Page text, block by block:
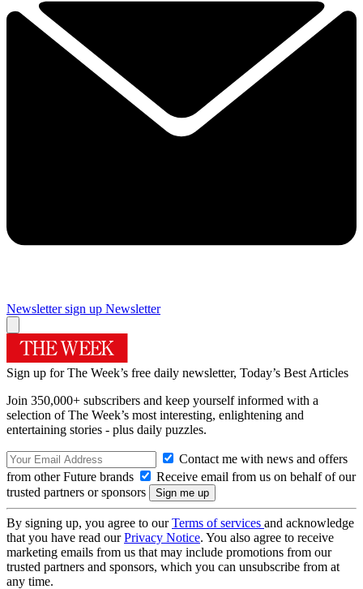
Newsletter sign up Newsletter
Sign up for The Week’s free daily newsletter, Today’s Best Articles
Join 350,000+ subscribers and keep yourself informed with a
selection of The Week’s most interesting, enlightening and
entertaining stories - plus daily puzzles.
Contact me with news and offers
from other Future brands
Receive email from us on behalf of our
trusted partners or sponsors
By signing up, you agree to ourTerms of services and acknowledge
that you have read ourPrivacy Notice. You also agree to receive
marketing emails from us that may include promotions from our
trusted partners and sponsors, which you can unsubscribe from at
any time.